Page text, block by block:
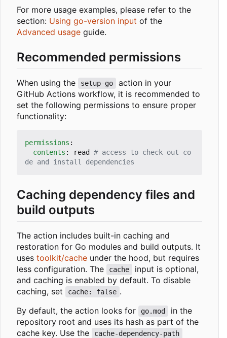
For more usage examples, please refer to the
section: Using go-version input of the
Advanced usage guide.
Recommended permissions
When using the setup-go
action in your
GitHub Actions workflow, it is recommended to
set the following permissions to ensure proper
functionality:
permissions :
contents : read
# access to check out co
de and install dependencies
Caching dependency files and
build outputs
The action includes built-in caching and
restoration for Go modules and build outputs. It
uses toolkit/cache under the hood, but requires
less configuration. The
cache
input is optional,
and caching is enabled by default. To disable
caching, set
cache: false .
By default, the action looks for
go.mod
in the
repository root and uses its hash as part of the
cache key. Use the
cache-dependency-path